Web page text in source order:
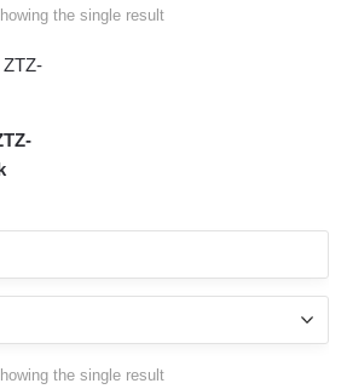
the single result
the single result